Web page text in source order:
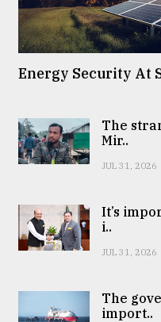
Energy Security At
The
Mir..
JUL 31, 2026
It’s
i..
JUL 31, 2026
The
import..